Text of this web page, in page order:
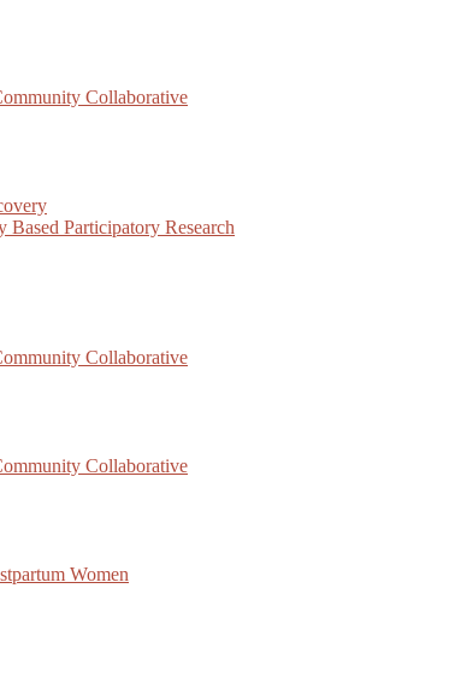
Collaborative
Participatory Research
Collaborative
Collaborative
Women